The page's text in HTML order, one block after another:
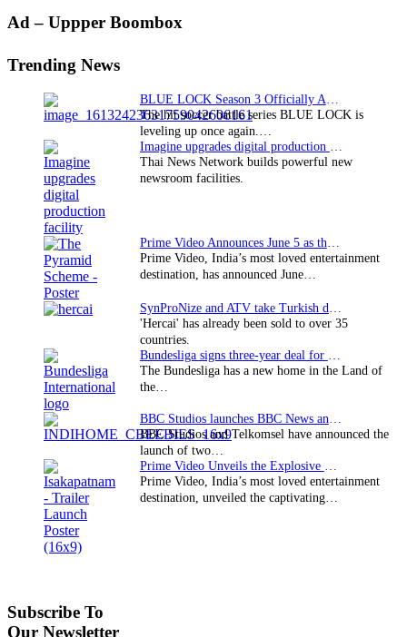
Primary
Ad – Uppper Boombox
Trending News
The hit soccer battle series BLUE LOCK is
leveling up once again.…
Thai News Network builds powerful new
newsroom facilities.
Prime Video, India’s most loved entertainment
destination, has announced June…
'Hercai' has already been sold to over 35
countries.
The Bundesliga has a new home in the Land of
the…
BBC Studios and Telkomsel have announced the
launch of two…
Prime Video, India’s most loved entertainment
destination, unveiled the captivating…
Subscribe To
Our Newsletter